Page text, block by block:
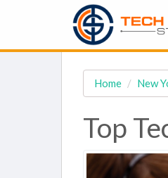
Home New
Top